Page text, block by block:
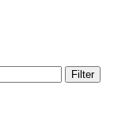
Filter